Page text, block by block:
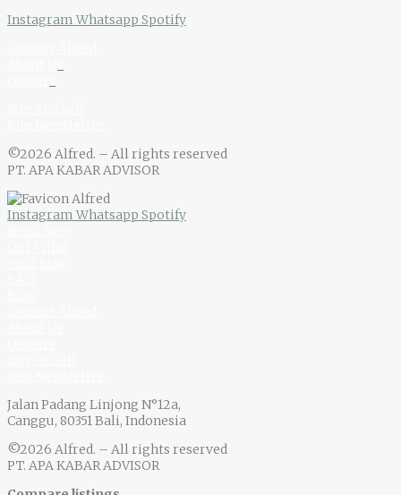
Instagram Whatsapp Spotify
©2026 Alfred. – All rights reserved
PT. APA KABAR ADVISOR
Instagram Whatsapp Spotify
Jalan Padang Linjong N°12a,
Canggu, 80351 Bali, Indonesia
©2026 Alfred. – All rights reserved
PT. APA KABAR ADVISOR